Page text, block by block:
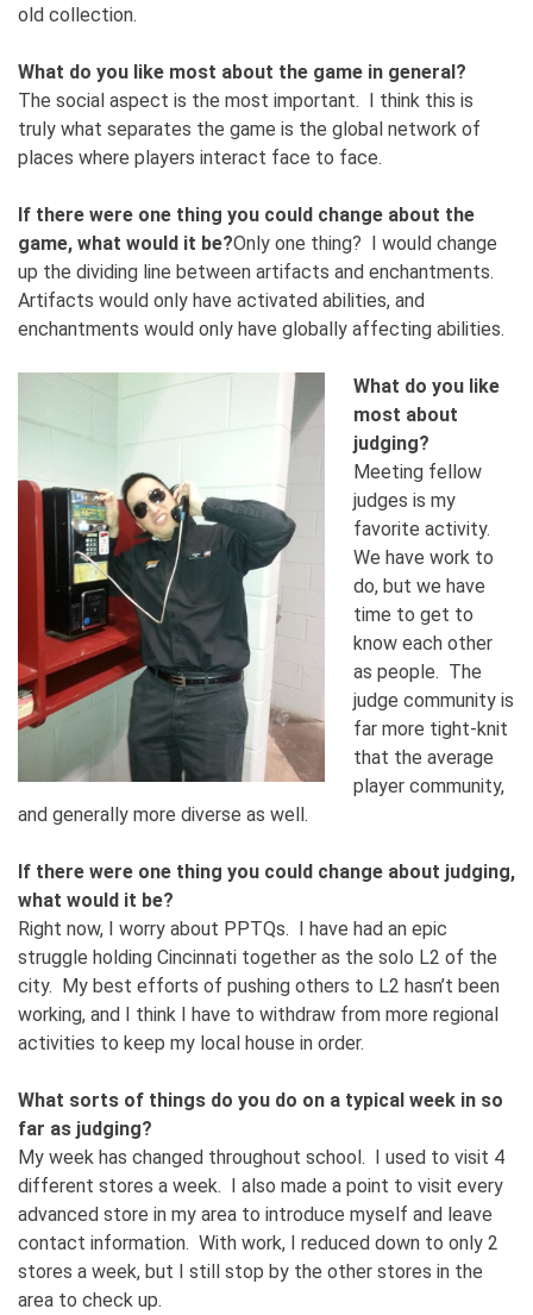
old collection.
What do you like most about the game in general?
The social aspect is the most important. I think this is
truly what separates the game is the global network of
places where players interact face to face.
If there were one thing you could change about the
game, what would it be?Only one thing? I would change
up the dividing line between artifacts and enchantments.
Artifacts would only have activated abilities, and
enchantments would only have globally affecting abilities.
What do you like
most about
judging?
Meeting fellow
judges is my
favorite activity.
We have work to
do, but we have
time to get to
know each other
as people. The
judge community is
far more tight-knit
that the average
player community,
and generally more diverse as well.
If there were one thing you could change about judging,
what would it be?
Right now, I worry about PPTQs. I have had an epic
struggle holding Cincinnati together as the solo L2 of the
city. My best efforts of pushing others to L2 hasn’t been
working, and I think I have to withdraw from more regional
activities to keep my local house in order.
What sorts of things do you do on a typical week in so
far as judging?
My week has changed throughout school. I used to visit 4
different stores a week. I also made a point to visit every
advanced store in my area to introduce myself and leave
contact information. With work, I reduced down to only 2
stores a week, but I still stop by the other stores in the
area to check up.